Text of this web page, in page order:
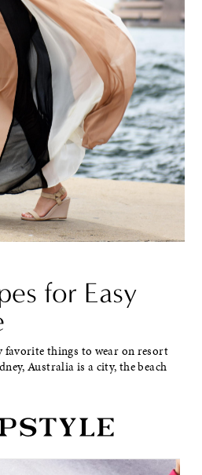
for Easy
favorite things to wear on resort
Australia is a city, the beach